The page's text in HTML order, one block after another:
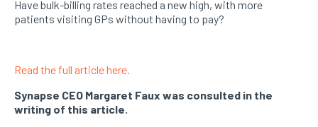
Have bulk-billing rates reached a new high, with more
patients visiting GPs without having to pay?
Read the full article here.
Synapse CEO Margaret Faux was consulted in the
writing of this article.